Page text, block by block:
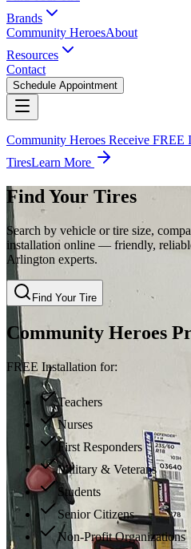
Brands
Community HeroesAbout
Resources
Contact
Schedule Appointment
Community Heroes Receive FREE
TiresLearn More
Find Your Tires
Search by vehicle or tire size,
installation online — friendly,
Arlington experts.
Find Your Tire
Community Heroes
FREE Installation for:
Teachers
Nurses
First Responders
Military & Veterans
Students
Senior Citizens
Non-Profit Organizations